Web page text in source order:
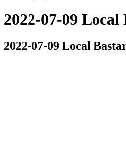
2022-07-09 Local
2022-07-09 Local